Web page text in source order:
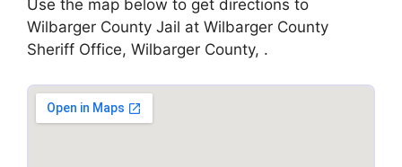
Use the map below to get directions to
Wilbarger County Jail at Wilbarger County
Sheriff Office, Wilbarger County, .